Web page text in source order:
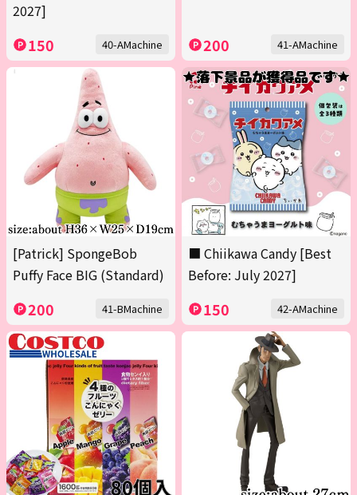
2027]
150 40-AMachine 200 41-AMachine
[Patrick] SpongeBob
Puffy Face BIG (Standard)
200 41-BMachine
■ Chiikawa Candy [Best
Before: July 2027]
150 42-AMachine